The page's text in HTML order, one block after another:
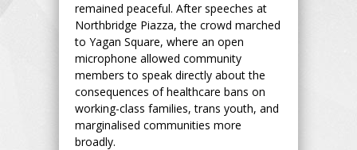
remained peaceful. After speeches at
Northbridge Piazza, the crowd marched
to Yagan Square, where an open
microphone allowed community
members to speak directly about the
consequences of healthcare bans on
working-class families, trans youth, and
marginalised communities more
broadly.